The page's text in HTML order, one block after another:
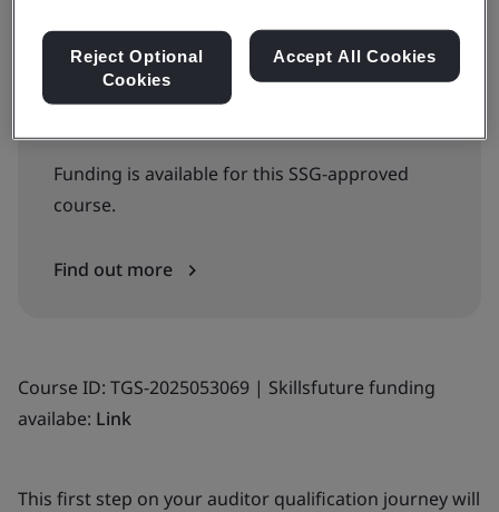
WSQ Approved Training Courses
View WSQ Approved Training Courses
Funding is available for this SSG-approved
course.
Find out more
Course ID: TGS-2025053069 | Skillsfuture funding
availabe: Link
This first step on your auditor qualification journey will
Reject Optional
Cookies
Accept All Cookies